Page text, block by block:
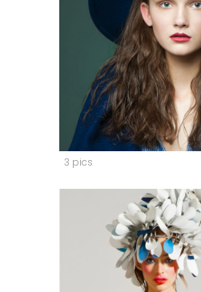
3 pics